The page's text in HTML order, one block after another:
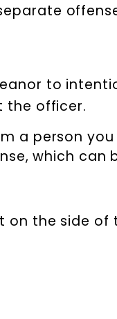
to
the officer.
a person
which can
on the side of